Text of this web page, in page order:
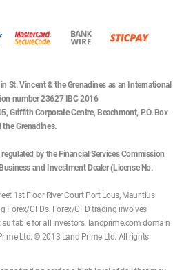
St. Vincent & the Grenadines as an International
number 23627 IBC 2016
Griffith Corporate Centre, Beachmont, P.O. Box
Grenadines.
by the Financial Services Commission
and Investment Dealer (License No.
1st Floor River Court Port Lous, Mauritius
Forex/CFDs. Forex/CFD trading involves
for all investors. landprime.com domain
Ltd. © 2013 Land Prime Ltd. All rights